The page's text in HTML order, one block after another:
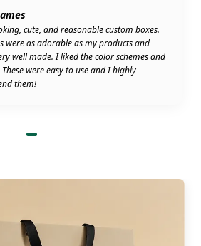
cute, and reasonable custom boxes.
were as adorable as my products and
well made. I liked the color schemes and
were easy to use and I highly
them!